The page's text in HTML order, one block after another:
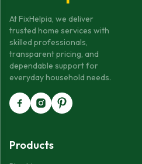
At FixHelpia, we deliver
trusted home services with
skilled professionals,
transparent pricing, and
dependable support for
everyday household needs.
Products